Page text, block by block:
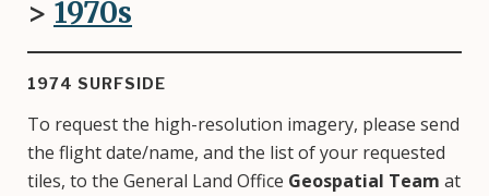
> 1970s
1974 SURFSIDE
To request the high-resolution imagery, please send
the flight date/name, and the list of your requested
tiles, to the General Land Office Geospatial Team at